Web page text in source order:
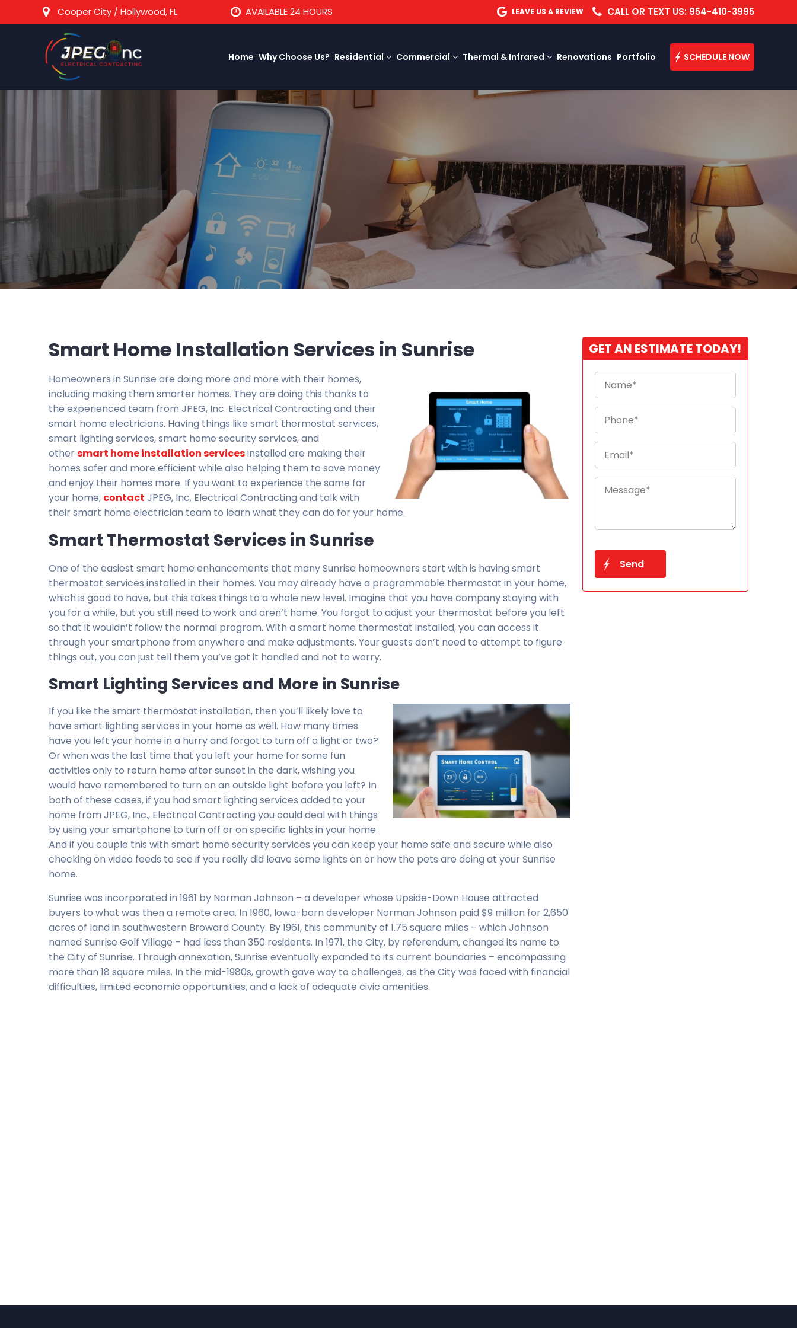
Cooper City / Hollywood, FL AVAILABLE 24 HOURS LEAVE US A REVIEW CALL OR TEXT US: 954-410-3995
Home Why Choose Us? Residential Commercial Thermal & Infrared Renovations Portfolio SCHEDULE NOW
Smart Home Installation Services in Sunrise
Homeowners in Sunrise are doing more and more with their homes,
including making them smarter homes. They are doing this thanks to
the experienced team from JPEG, Inc. Electrical Contracting and their
smart home electricians. Having things like smart thermostat services,
smart lighting services, smart home security services, and
othersmart home installation servicesinstalled are making their
homes safer and more efficient while also helping them to save money
and enjoy their homes more. If you want to experience the same for
your home, contact JPEG, Inc. Electrical Contracting and talk with
their smart home electrician team to learn what they can do for your home.
Smart Thermostat Services in Sunrise
One of the easiest smart home enhancements that many Sunrise homeowners start with is having smart
thermostat services installed in their homes. You may already have a programmable thermostat in your home,
which is good to have, but this takes things to a whole new level. Imagine that you have company staying with
you for a while, but you still need to work and aren’t home. You forgot to adjust your thermostat before you left
so that it wouldn’t follow the normal program. With a smart home thermostat installed, you can access it
through your smartphone from anywhere and make adjustments. Your guests don’t need to attempt to figure
things out, you can just tell them you’ve got it handled and not to worry.
Smart Lighting Services and More in Sunrise
If you like the smart thermostat installation, then you’ll likely love to
have smart lighting services in your home as well. How many times
have you left your home in a hurry and forgot to turn off a light or two?
Or when was the last time that you left your home for some fun
activities only to return home after sunset in the dark, wishing you
would have remembered to turn on an outside light before you left? In
both of these cases, if you had smart lighting services added to your
home from JPEG, Inc., Electrical Contracting you could deal with things
by using your smartphone to turn off or on specific lights in your home.
And if you couple this with smart home security services you can keep your home safe and secure while also
checking on video feeds to see if you really did leave some lights on or how the pets are doing at your Sunrise
home.
Sunrise was incorporated in 1961 by Norman Johnson – a developer whose Upside-Down House attracted
buyers to what was then a remote area. In 1960, Iowa-born developer Norman Johnson paid $9 million for 2,650
acres of land in southwestern Broward County. By 1961, this community of 1.75 square miles – which Johnson
named Sunrise Golf Village – had less than 350 residents. In 1971, the City, by referendum, changed its name to
the City of Sunrise. Through annexation, Sunrise eventually expanded to its current boundaries – encompassing
more than 18 square miles. In the mid-1980s, growth gave way to challenges, as the City was faced with financial
difficulties, limited economic opportunities, and a lack of adequate civic amenities.
GET AN ESTIMATE TODAY!